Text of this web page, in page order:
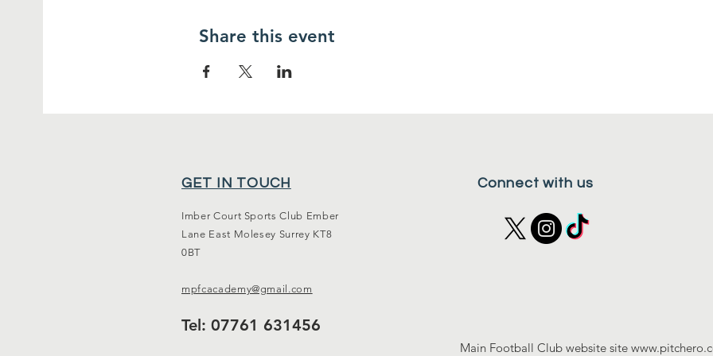
Share this event
GET IN TOUCH
Imber Court Sports Club Ember
Lane East Molesey Surrey KT8
0BT
mpfcacademy@gmail.com
Tel: 07761 631456
Connect with us
Main Football Club website site